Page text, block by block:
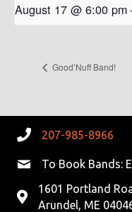
August 17 @ 6:00 pm
Good’Nuff Band!
207-985-8966
To Book Bands:
1601 Portland
Arundel, ME